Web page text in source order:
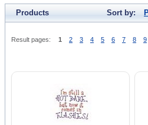
Products Sort by:
Result pages: 1 2 3 4 5 6 7 8 9